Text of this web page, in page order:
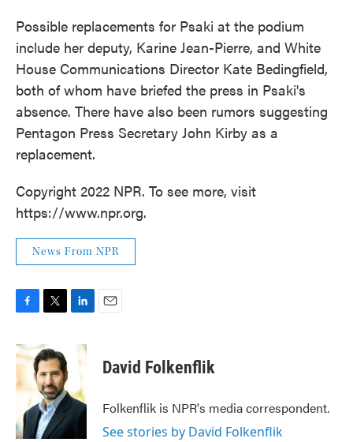
Possible replacements for Psaki at the podium
include her deputy, Karine Jean-Pierre, and White
House Communications Director Kate Bedingfield,
both of whom have briefed the press in Psaki's
absence. There have also been rumors suggesting
Pentagon Press Secretary John Kirby as a
replacement.
Copyright 2022 NPR. To see more, visit
https://www.npr.org.
News From NPR
c
e
o
k
i
t
t
e
r
n
d
I
n
David Folkenflik
Folkenflik is NPR's media correspondent.
See stories by David Folkenflik